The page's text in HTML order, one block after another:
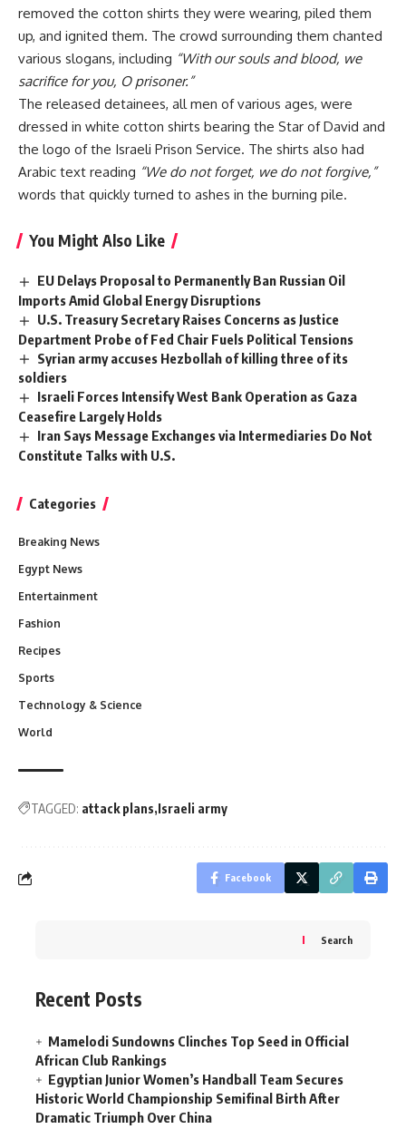
removed the cotton shirts they were wearing, piled them
up, and ignited them. The crowd surrounding them chanted
various slogans, including “With our souls and blood, we
sacrifice for you, O prisoner.”
The released detainees, all men of various ages, were
dressed in white cotton shirts bearing the Star of David and
the logo of the Israeli Prison Service. The shirts also had
Arabic text reading “We do not forget, we do not forgive,”
words that quickly turned to ashes in the burning pile.
You Might Also Like
EU Delays Proposal to Permanently Ban Russian Oil
Imports Amid Global Energy Disruptions
U.S. Treasury Secretary Raises Concerns as Justice
Department Probe of Fed Chair Fuels Political Tensions
Syrian army accuses Hezbollah of killing three of its
soldiers
Israeli Forces Intensify West Bank Operation as Gaza
Ceasefire Largely Holds
Iran Says Message Exchanges via Intermediaries Do Not
Constitute Talks with U.S.
Categories
Breaking News
Egypt News
Entertainment
Fashion
Recipes
Sports
Technology & Science
World
TAGGED: attack plans Israeli army
Facebook
Search
Recent Posts
Mamelodi Sundowns Clinches Top Seed in Official
African Club Rankings
Egyptian Junior Women’s Handball Team Secures
Historic World Championship Semifinal Birth After
Dramatic Triumph Over China